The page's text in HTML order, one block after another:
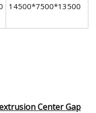
14500*7500*13500
Center Gap